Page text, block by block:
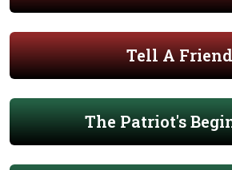
Tell A Friend
The Patriot's